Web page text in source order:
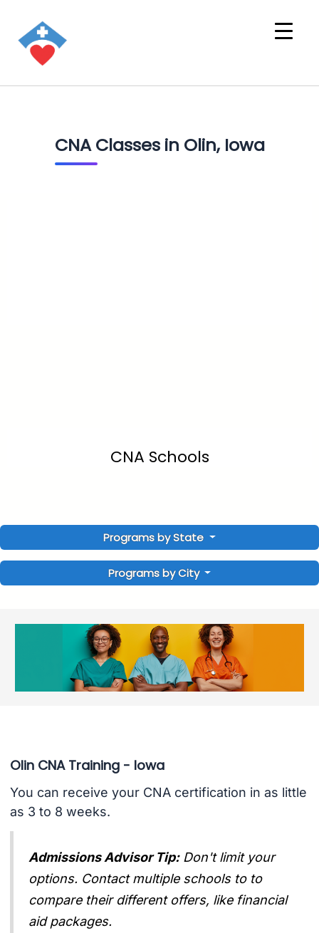
CNA Classes in Olin, Iowa
CNA Schools
Programs by State
Programs by City
Olin CNA Training - Iowa
You can receive your CNA certification in as little
as 3 to 8 weeks.
Admissions Advisor Tip: Don't limit your
options. Contact multiple schools to to
compare their different offers, like financial
aid packages.